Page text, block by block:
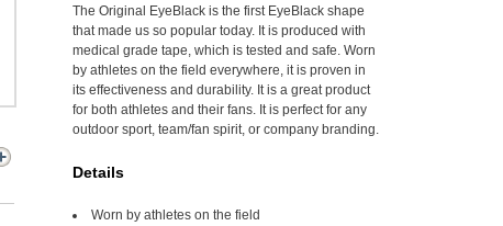
The Original EyeBlack is the first EyeBlack shape
that made us so popular today. It is produced with
medical grade tape, which is tested and safe. Worn
by athletes on the field everywhere, it is proven in
its effectiveness and durability. It is a great product
for both athletes and their fans. It is perfect for any
outdoor sport, team/fan spirit, or company branding.
Details
Worn by athletes on the field